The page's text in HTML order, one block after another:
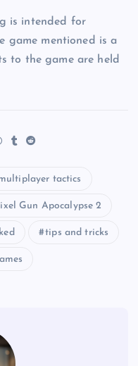
is intended for
game mentioned is a
to the game are held
tactics
Gun Apocalypse 2
tips and tricks